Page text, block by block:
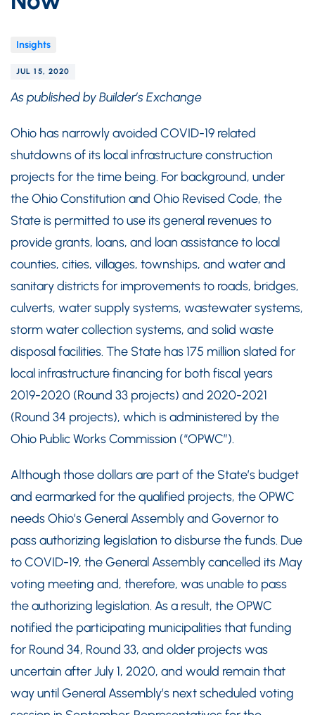
Insights
JUL 15, 2020
As published by Builder’s Exchange
Ohio has narrowly avoided COVID-19 related
shutdowns of its local infrastructure construction
projects for the time being. For background, under
the Ohio Constitution and Ohio Revised Code, the
State is permitted to use its general revenues to
provide grants, loans, and loan assistance to local
counties, cities, villages, townships, and water and
sanitary districts for improvements to roads, bridges,
culverts, water supply systems, wastewater systems,
storm water collection systems, and solid waste
disposal facilities. The State has 175 million slated for
local infrastructure financing for both fiscal years
2019-2020 (Round 33 projects) and 2020-2021
(Round 34 projects), which is administered by the
Ohio Public Works Commission (“OPWC”).
Although those dollars are part of the State’s budget
and earmarked for the qualified projects, the OPWC
needs Ohio’s General Assembly and Governor to
pass authorizing legislation to disburse the funds. Due
to COVID-19, the General Assembly cancelled its May
voting meeting and, therefore, was unable to pass
the authorizing legislation. As a result, the OPWC
notified the participating municipalities that funding
for Round 34, Round 33, and older projects was
uncertain after July 1, 2020, and would remain that
way until General Assembly’s next scheduled voting